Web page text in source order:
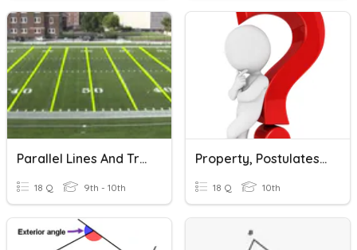
Parallel Lines And Transversal Review
18 Q 9th - 10th
Property, Postulates And Theorems
18 Q 10th